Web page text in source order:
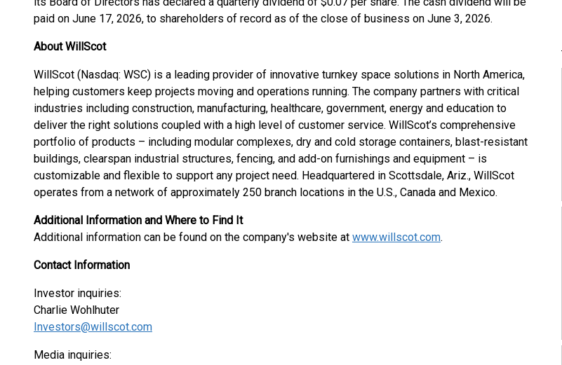
paid on June 17, 2026, to shareholders of record as of the close of business on June 3, 2026.
About WillScot
WillScot (Nasdaq: WSC) is a leading provider of innovative turnkey space solutions in North America,
helping customers keep projects moving and operations running. The company partners with critical
industries including construction, manufacturing, healthcare, government, energy and education to
deliver the right solutions coupled with a high level of customer service. WillScot’s comprehensive
portfolio of products – including modular complexes, dry and cold storage containers, blast-resistant
buildings, clearspan industrial structures, fencing, and add-on furnishings and equipment – is
customizable and flexible to support any project need. Headquartered in Scottsdale, Ariz., WillScot
operates from a network of approximately 250 branch locations in the U.S., Canada and Mexico.
Additional Information and Where to Find It
Additional information can be found on the company's website at www.willscot.com.
Contact Information
Investor inquiries:
Charlie Wohlhuter
Investors@willscot.com
Media inquiries: